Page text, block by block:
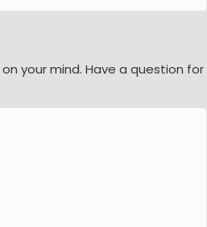
your mind. Have a question for